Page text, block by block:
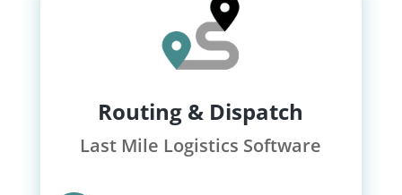
Routing & Dispatch
Last Mile Logistics Software